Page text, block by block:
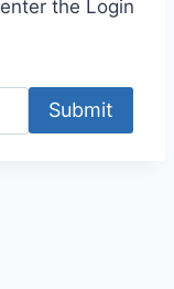
the Login
Submit